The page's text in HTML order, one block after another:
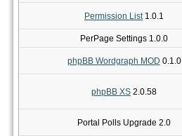
Permission List1.0.1
PerPage Settings 1.0.0
phpBB Wordgraph MOD 0.1.0
phpBB XS 2.0.58
Portal Polls Upgrade 2.0